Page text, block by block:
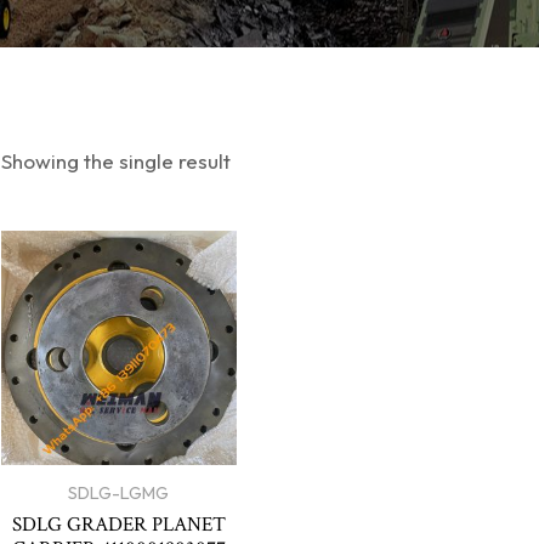
Showing the single result
SDLG-LGMG
SDLG GRADER PLANET